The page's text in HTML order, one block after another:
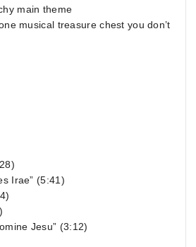
main theme
musical treasure chest you don’t
Irae” (5:41)
Jesu” (3:12)